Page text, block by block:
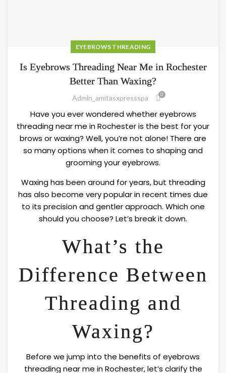
EYEBROWS THREADING
Is Eyebrows Threading Near Me in Rochester
Better Than Waxing?
Admin_amitasxpressspa 0
Have you ever wondered whether eyebrows
threading near me in Rochester is the best for your
brows or waxing? Well, you’re not alone! There are
so many options when it comes to shaping and
grooming your eyebrows.
Waxing has been around for years, but threading
has also become very popular in recent times due
to its precision and gentler approach. Which one
should you choose? Let’s break it down.
What’s the
Difference Between
Threading and
Waxing?
Before we jump into the benefits of eyebrows
threading near me in Rochester, let’s clarify the